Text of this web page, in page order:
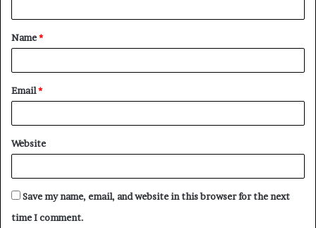
t
*
Name*
Email*
Website
Save my name, email, and website in this browser for the next
time I comment.